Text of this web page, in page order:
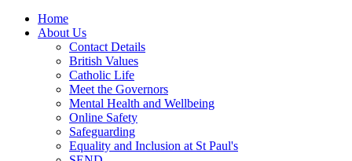
Home
About Us
Contact Details
British Values
Catholic Life
Meet the Governors
Mental Health and Wellbeing
Online Safety
Safeguarding
Equality and Inclusion at St Paul's